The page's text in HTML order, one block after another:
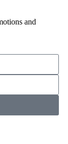
and